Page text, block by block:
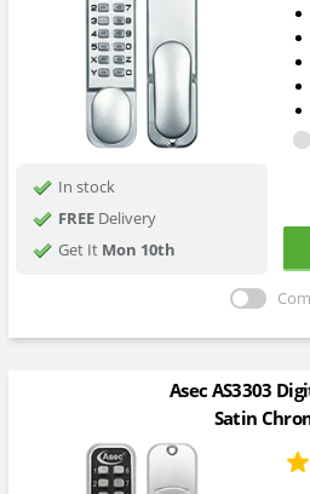
In stock
FREEDelivery
Get It Mon 10th
Asec AS3303
Satin